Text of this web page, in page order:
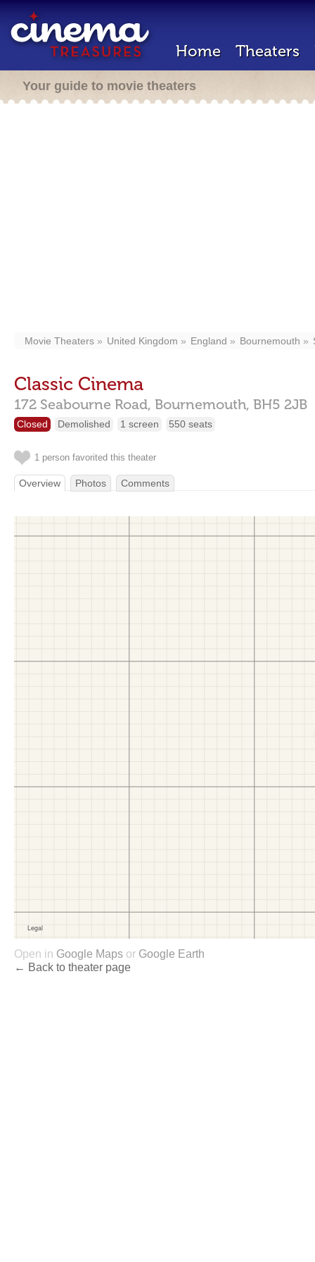
Home Theaters
Your guide to movie theaters
Movie Theaters United Kingdom England Bournemouth
Classic Cinema
172 Seabourne Road, Bournemouth, BH5 2JB
Closed Demolished 1 screen 550 seats
1 person favorited this theater
Overview Photos Comments
Open in Google Maps or Google Earth
← Back to theater page